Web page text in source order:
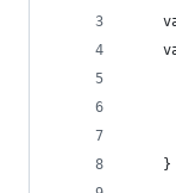
    }